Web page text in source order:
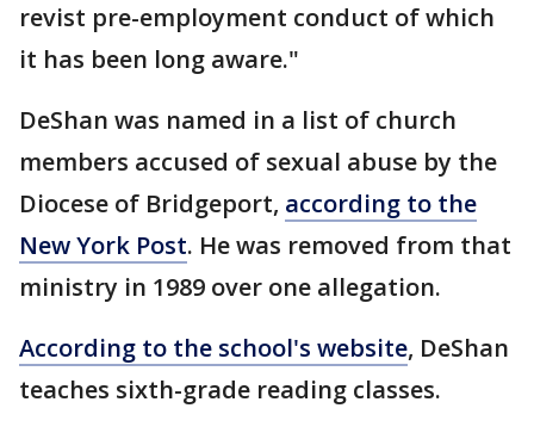
revist pre-employment conduct of which
it has been long aware."
DeShan was named in a list of church
members accused of sexual abuse by the
Diocese of Bridgeport, according to the
New York Post. He was removed from that
ministry in 1989 over one allegation.
According to the school's website, DeShan
teaches sixth-grade reading classes.